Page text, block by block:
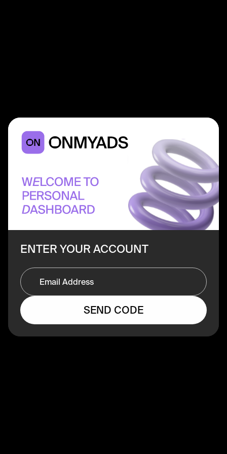
ENTER YOUR ACCOUNT
SEND CODE